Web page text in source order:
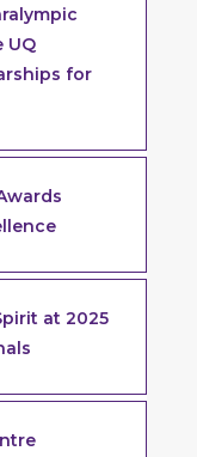
UQ
for
at 2025